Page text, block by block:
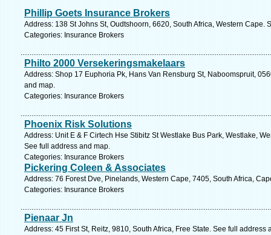
Phillip Goets Insurance Brokers
Address: 138 St Johns St, Oudtshoorn, 6620, South Africa, Western Cape.
Categories: Insurance Brokers
Philto 2000 Versekeringsmakelaars
Address: Shop 17 Euphoria Pk, Hans Van Rensburg St, Naboomspruit,
and map.
Categories: Insurance Brokers
Phoenix Risk Solutions
Address: Unit E & F Cirtech Hse Stibitz St Westlake Bus Park, Westlake,
See full address and map.
Categories: Insurance Brokers
Pickering Coleen & Associates
Address: 76 Forest Dve, Pinelands, Western Cape, 7405, South Africa,
Categories: Insurance Brokers
Pienaar Jn
Address: 45 First St, Reitz, 9810, South Africa, Free State. See full address